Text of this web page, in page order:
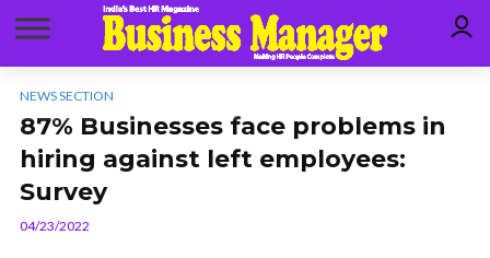
NEWS SECTION
87% Businesses face problems in
hiring against left employees:
Survey
04/23/2022